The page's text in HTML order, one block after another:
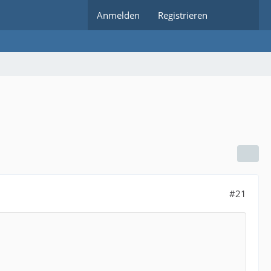
Anmelden Registrieren
#21